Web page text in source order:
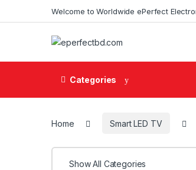
Welcome to Worldwide ePerfect
Categories
Home Smart LED TV
Show All Categories